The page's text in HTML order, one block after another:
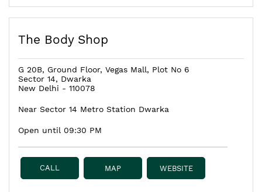
The Body Shop
G 20B, Ground Floor, Vegas Mall, Plot No 6
Sector 14, Dwarka
New Delhi - 110078
Near Sector 14 Metro Station Dwarka
Open until 09:30 PM
CALL MAP WEBSITE